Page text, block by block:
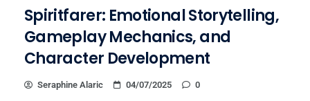
Spiritfarer: Emotional Storytelling,
Gameplay Mechanics, and
Character Development
Seraphine Alaric 04/07/2025 0